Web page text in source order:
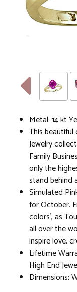
Metal: 14 kt
This beautiful
Jewelry
Family
only the
stand behind
Simulated
for October.
colors`, as
all over the
inspire love,
Lifetime
High End
Dimensions: